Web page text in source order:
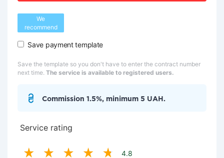
We
recommend
Save payment template
Save the template so you don't have to enter the contract number
next time. The service is available to registered users.
Commission 1.5%, minimum 5 UAH.
Service rating
4.8